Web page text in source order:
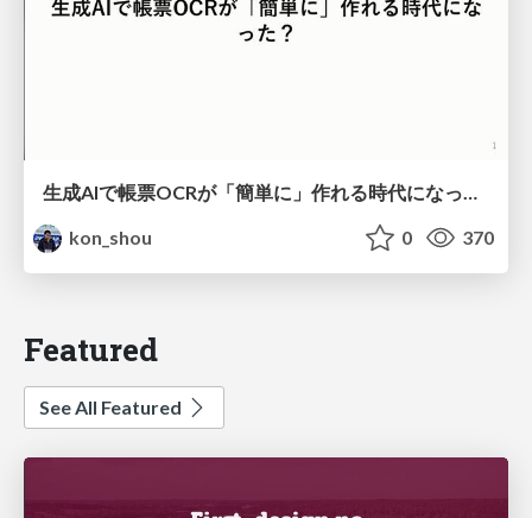
生成AIで帳票OCRが「簡単に」作れる時代になった？
kon_shou
0 370
Featured
See All Featured